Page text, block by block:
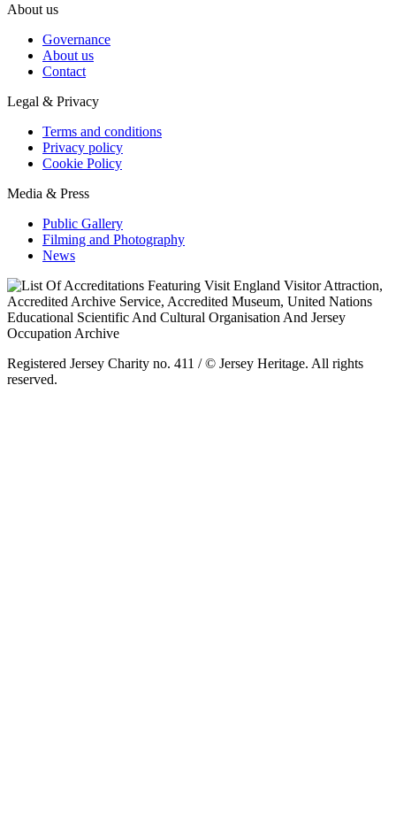
About us
Governance
About us
Contact
Legal & Privacy
Terms and conditions
Privacy policy
Cookie Policy
Media & Press
Public Gallery
Filming and Photography
News
Registered Jersey Charity no. 411 / © Jersey Heritage. All rights
reserved.